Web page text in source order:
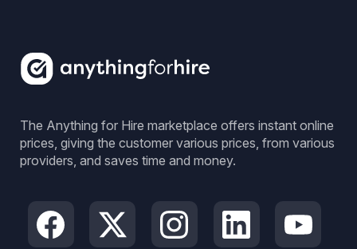
The Anything for Hire marketplace offers instant online
prices, giving the customer various prices, from various
providers, and saves time and money.